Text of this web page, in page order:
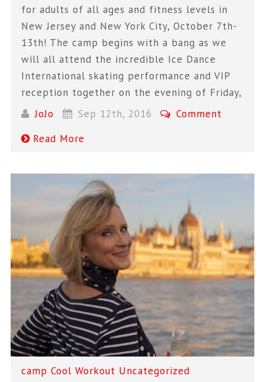
for adults of all ages and fitness levels in
New Jersey and New York City, October 7th-
13th! The camp begins with a bang as we
will all attend the incredible Ice Dance
International skating performance and VIP
reception together on the evening of Friday,
JoJo
Sep 12th, 2016
Comment
Read More
camp Cool Workout Uncategorized